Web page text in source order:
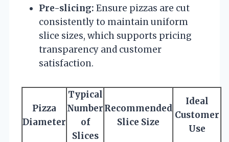
Pre-slicing: Ensure pizzas are cut
consistently to maintain uniform
slice sizes, which supports pricing
transparency and customer
satisfaction.
Pizza
Diameter
Typical
Number
of
Slices
Recommended
Slice Size
Ideal
Customer
Use